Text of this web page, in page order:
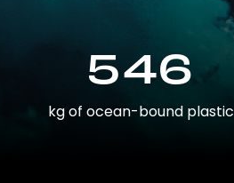
546
kg of ocean-bound plastic